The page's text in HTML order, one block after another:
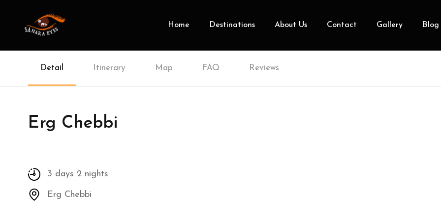
Home Destinations About Us Contact Gallery Blog
Detail Itinerary Map FAQ Reviews
Erg Chebbi
3 days 2 nights
Erg Chebbi